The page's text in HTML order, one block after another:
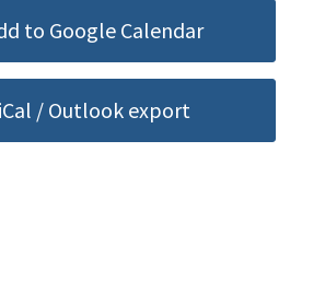
to Google Calendar
/ Outlook export